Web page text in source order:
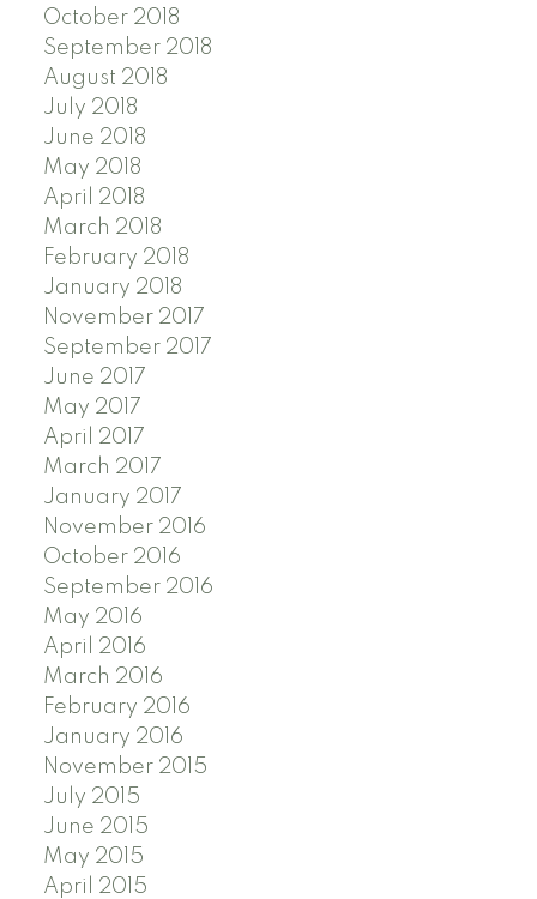
October 2018
September 2018
August 2018
July 2018
June 2018
May 2018
April 2018
March 2018
February 2018
January 2018
November 2017
September 2017
June 2017
May 2017
April 2017
March 2017
January 2017
November 2016
October 2016
September 2016
May 2016
April 2016
March 2016
February 2016
January 2016
November 2015
July 2015
June 2015
May 2015
April 2015